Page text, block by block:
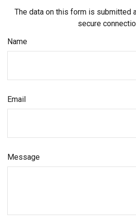
The data on this form is submitted
secure
Name
Email
Message